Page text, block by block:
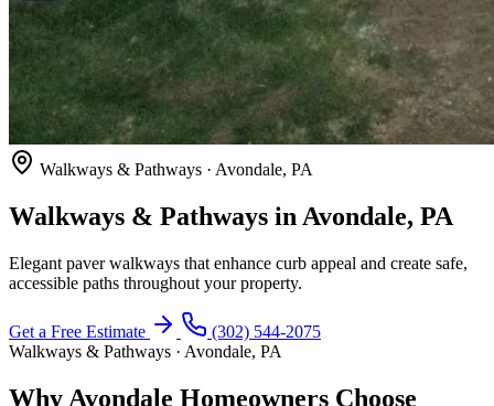
Walkways & Pathways · Avondale, PA
Walkways & Pathways in Avondale, PA
Elegant paver walkways that enhance curb appeal and create safe,
accessible paths throughout your property.
Get a Free Estimate
(302) 544-2075
Walkways & Pathways · Avondale, PA
Why Avondale Homeowners Choose